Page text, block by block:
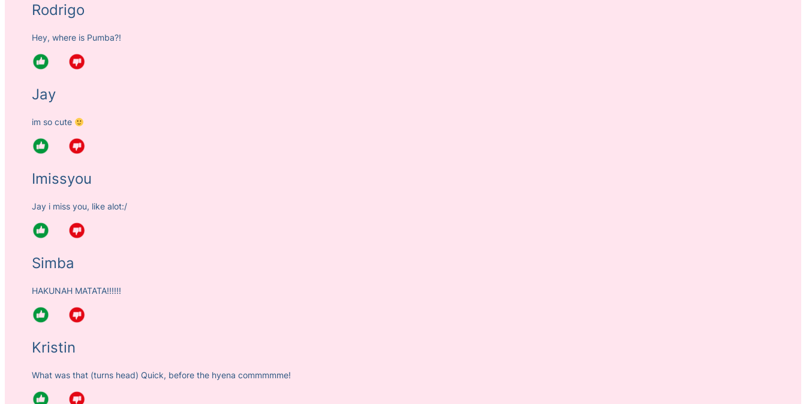
Rodrigo
Hey, where is Pumba?!
Jay
im so cute
Imissyou
Jay i miss you, like alot:/
Simba
HAKUNAH MATATA!!!!!!
Kristin
What was that (turns head) Quick, before the hyena commmmme!